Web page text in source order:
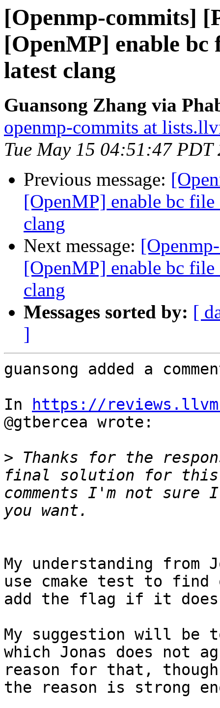
[Openmp-commits]
[OpenMP] enable
latest clang
Guansong Zhang via
openmp-commits at
Tue May 15 04:51:47 PDT
Previous message:
[OpenMP] enable bc
clang
Next message:
[OpenMP] enable bc
clang
Messages sorted by: [
]
guansong added a
In
https://
@gtbercea wrote:
> Thanks for the
final solution for this
comments I'm not
My understanding
use cmake test to
add the flag if it
My suggestion will be
which Jonas does not
reason for that,
the reason is strong